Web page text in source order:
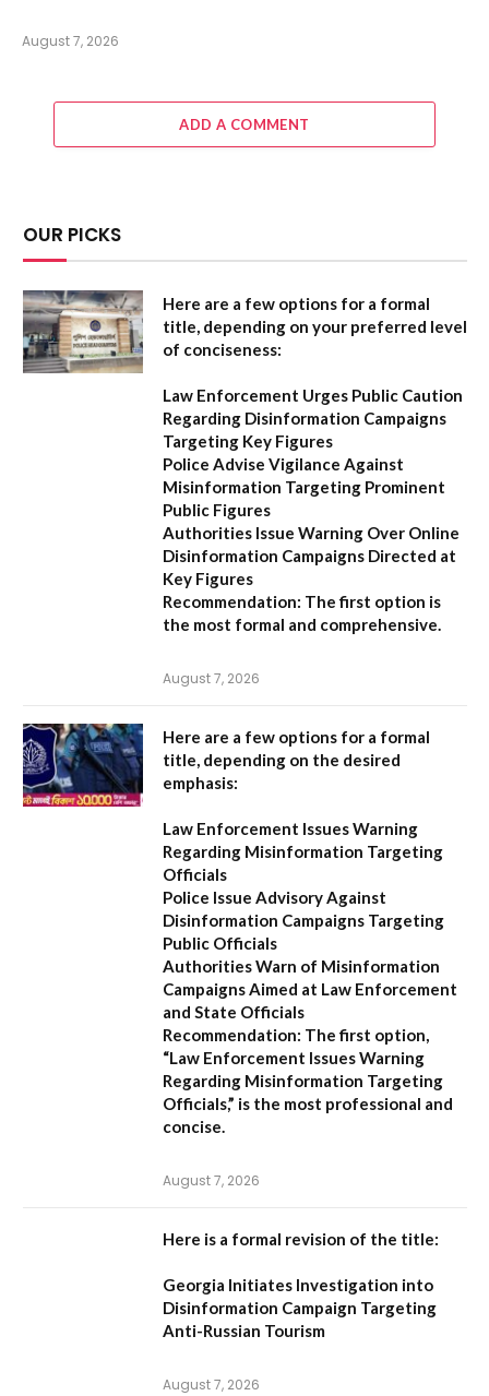
August 7, 2026
ADD A COMMENT
OUR PICKS
Here are a few options for a formal
title, depending on your preferred level
of conciseness:
Law Enforcement Urges Public Caution
Regarding Disinformation Campaigns
Targeting Key Figures
Police Advise Vigilance Against
Misinformation Targeting Prominent
Public Figures
Authorities Issue Warning Over Online
Disinformation Campaigns Directed at
Key Figures
Recommendation: The first option is
the most formal and comprehensive.
August 7, 2026
Here are a few options for a formal
title, depending on the desired
emphasis:
Law Enforcement Issues Warning
Regarding Misinformation Targeting
Officials
Police Issue Advisory Against
Disinformation Campaigns Targeting
Public Officials
Authorities Warn of Misinformation
Campaigns Aimed at Law Enforcement
and State Officials
Recommendation: The first option,
“Law Enforcement Issues Warning
Regarding Misinformation Targeting
Officials,” is the most professional and
concise.
August 7, 2026
Here is a formal revision of the title:
Georgia Initiates Investigation into
Disinformation Campaign Targeting
Anti-Russian Tourism
August 7, 2026